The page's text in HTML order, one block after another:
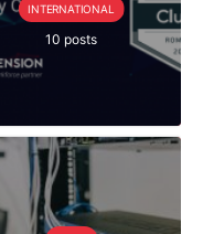
INTERNATIONAL
10 posts